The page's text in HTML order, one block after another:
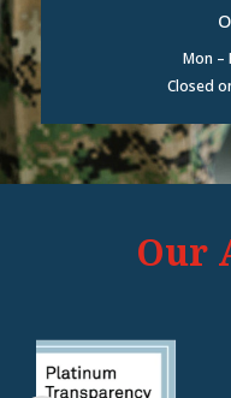
Mon –
Closed
Our